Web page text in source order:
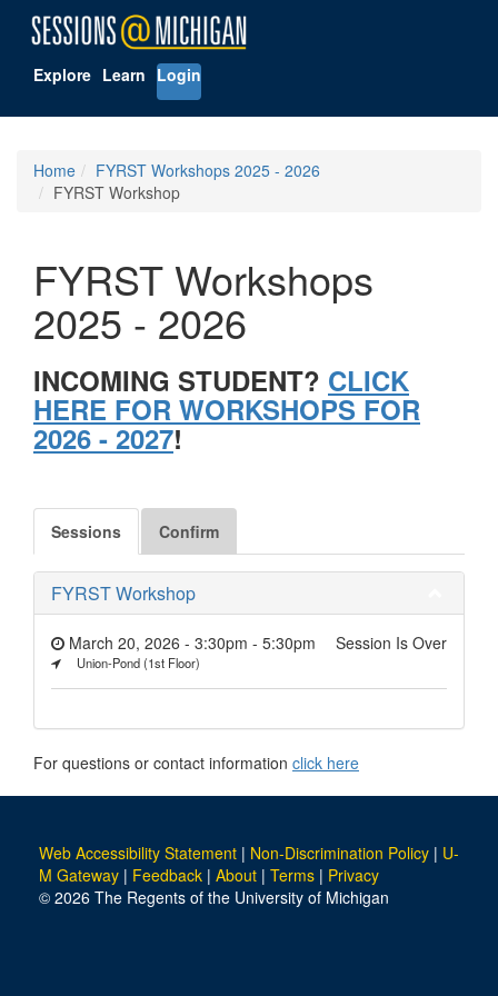
Explore Learn Login
Home
FYRST Workshops 2025 - 2026
FYRST Workshop
FYRST Workshops
2025 - 2026
INCOMING STUDENT? CLICK
HERE FOR WORKSHOPS FOR
2026 - 2027!
Sessions Confirm
FYRST Workshop
Session Is Over
March 20, 2026 - 3:30pm - 5:30pm
Union-Pond (1st Floor)
For questions or contact information click here
Web Accessibility Statement | Non-Discrimination Policy | U-
M Gateway | Feedback | About | Terms | Privacy
© 2026 The Regents of the University of Michigan